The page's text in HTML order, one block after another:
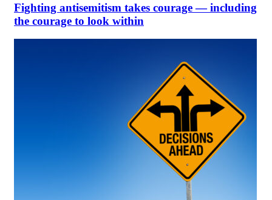
Fighting antisemitism takes courage — including
the courage to look within